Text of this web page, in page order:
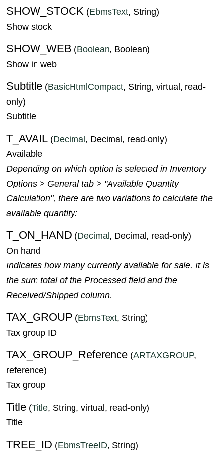
SHOW_STOCK (EbmsText, String)
Show stock
SHOW_WEB (Boolean, Boolean)
Show in web
Subtitle (BasicHtmlCompact, String, virtual, read-
only)
Subtitle
T_AVAIL (Decimal, Decimal, read-only)
Available
Depending on which option is selected in Inventory
Options > General tab > "Available Quantity
Calculation", there are two variations to calculate the
available quantity:
T_ON_HAND (Decimal, Decimal, read-only)
On hand
Indicates how many currently available for sale. It is
the sum total of the Processed field and the
Received/Shipped column.
TAX_GROUP (EbmsText, String)
Tax group ID
TAX_GROUP_Reference (ARTAXGROUP,
reference)
Tax group
Title (Title, String, virtual, read-only)
Title
TREE_ID (EbmsTreeID, String)